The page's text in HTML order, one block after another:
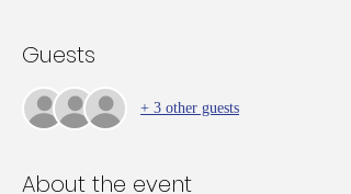
Guests
+ 3 other guests
About the event